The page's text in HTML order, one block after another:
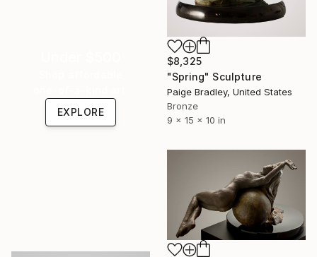
$8,325
"Spring" Sculpture
Paige Bradley, United States
Bronze
9 x 15 x 10 in
EXPLORE